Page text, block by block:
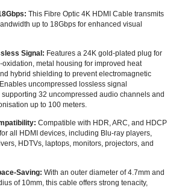
This Fibre Optic 4K HDMI Cable transmits
up to 18Gbps for enhanced visual
Signal: Features a 24K gold-plated plug for
oxidation, metal housing for improved heat
hybrid shielding to prevent electromagnetic
uncompressed lossless signal
supporting 32 uncompressed audio channels and
up to 100 meters.
Compatible with HDR, ARC, and HDCP
all HDMI devices, including Blu-ray players,
HDTVs, laptops, monitors, projectors, and
Saving:With an outer diameter of 4.7mm and
of 10mm, this cable offers strong tenacity,